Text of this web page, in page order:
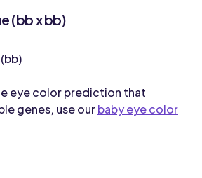
(bb x bb)
eye color prediction that
genes, use ourbaby eye color